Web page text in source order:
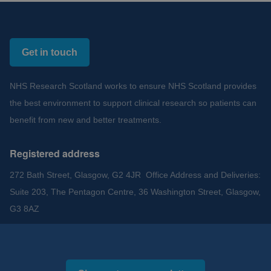
Get in touch
NHS Research Scotland works to ensure NHS Scotland provides
the best environment to support clinical research so patients can
benefit from new and better treatments.
Registered address
272 Bath Street, Glasgow, G2 4JR Office Address and Deliveries:
Suite 203, The Pentagon Centre, 36 Washington Street, Glasgow,
G3 8AZ